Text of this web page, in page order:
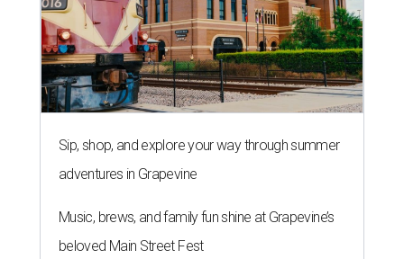
Sip, shop, and explore your way through summer
adventures in Grapevine
Music, brews, and family fun shine at Grapevine’s
beloved Main Street Fest